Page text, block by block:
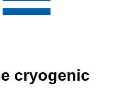
MEDIA
ABOUT
cryogenic